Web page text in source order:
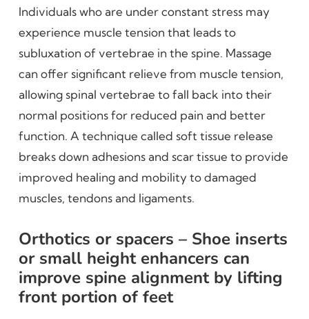
Individuals who are under constant stress may
experience muscle tension that leads to
subluxation of vertebrae in the spine. Massage
can offer significant relieve from muscle tension,
allowing spinal vertebrae to fall back into their
normal positions for reduced pain and better
function. A technique called soft tissue release
breaks down adhesions and scar tissue to provide
improved healing and mobility to damaged
muscles, tendons and ligaments.
Orthotics or spacers – Shoe inserts
or small height enhancers can
improve spine alignment by lifting
front portion of feet